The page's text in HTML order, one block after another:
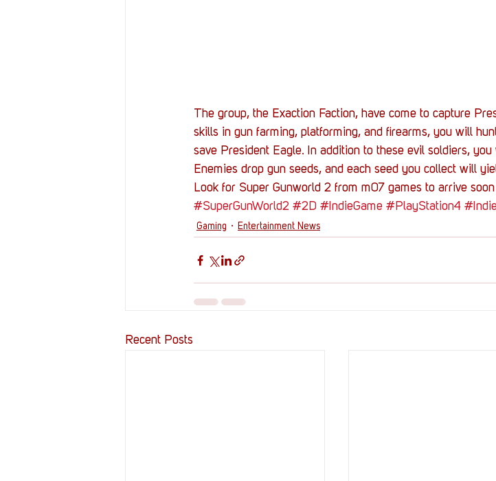
The group, the Exaction Faction, have come to capture
skills in gun farming, platforming, and firearms, you will
save President Eagle. In addition to these evil soldiers,
Enemies drop gun seeds, and each seed you collect will
Look for Super Gunworld 2 from m07 games to arrive
#SuperGunWorld2 #2D #IndieGame #PlayStation4
Gaming Entertainment News
Recent Posts